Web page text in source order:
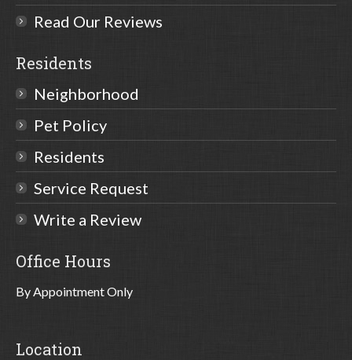
Read Our Reviews
Residents
Neighborhood
Pet Policy
Residents
Service Request
Write a Review
Office Hours
By Appointment Only
Location